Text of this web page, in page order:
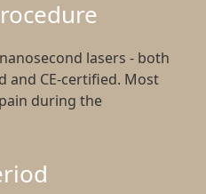
lasers - both
and CE-certified. Most
during the